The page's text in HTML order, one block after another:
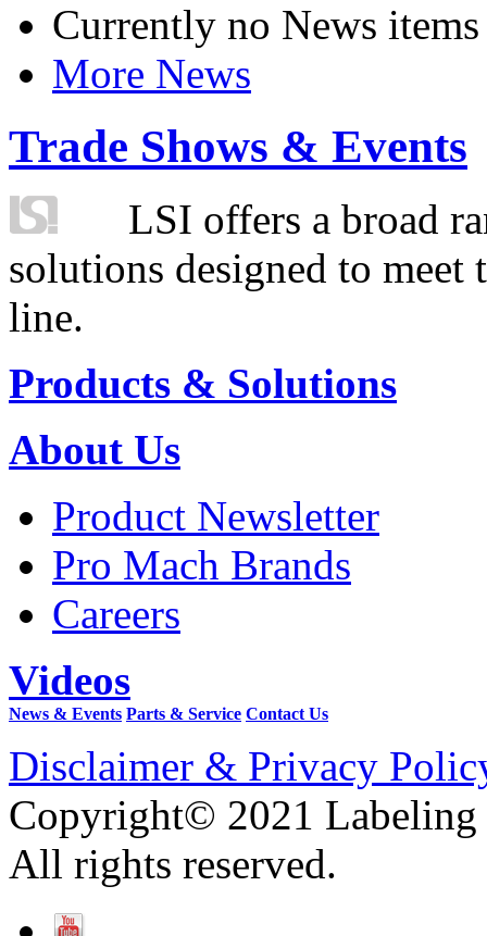
Currently no News items
More News
Trade Shows & Events
LSI offers a broad
solutions designed to
line.
Products & Solutions
About Us
Product Newsletter
Pro Mach Brands
Careers
Videos
News & Events Parts & Service Contact Us
Disclaimer & Privacy
Copyright© 2021 Labeling
All rights reserved.